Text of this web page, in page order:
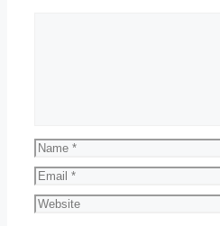
Name
Email
Website